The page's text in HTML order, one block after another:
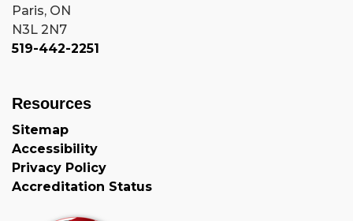
Paris, ON
N3L 2N7
519-442-2251
Resources
Sitemap
Accessibility
Privacy Policy
Accreditation Status